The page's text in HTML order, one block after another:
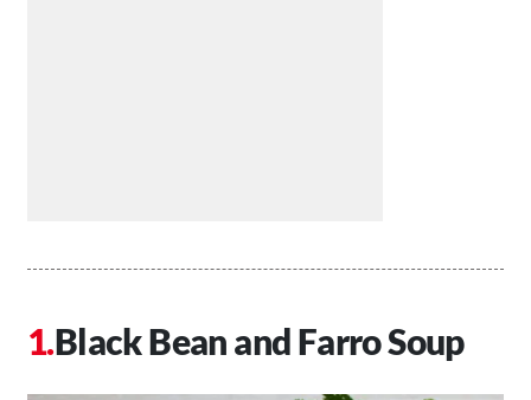
Black Bean and Farro Soup